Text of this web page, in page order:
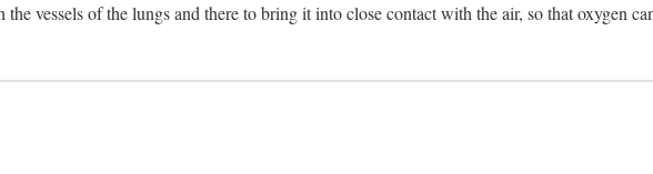
vessels of the lungs and there to bring it into close contact with the air, so that oxygen